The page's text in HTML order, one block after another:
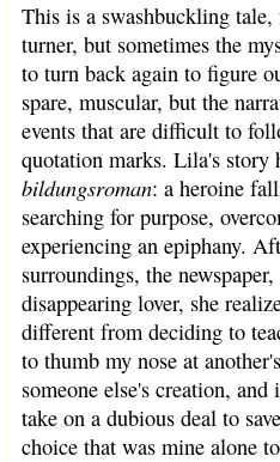
This is a swashbuckling
turner, but sometimes the
to turn back again to figure
spare, muscular, but the
events that are difficult to
quotation marks. Lila's story
bildungsroman: a heroine
searching for purpose,
experiencing an epiphany.
surroundings, the
disappearing lover, she
different from deciding to
to thumb my nose at
someone else's creation,
take on a dubious deal to
choice that was mine alone